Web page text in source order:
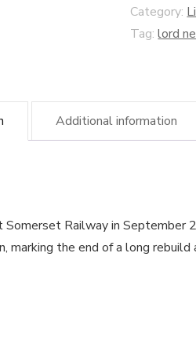
Category:
Tag:lord
Additional information
Railway in
the end of a long rebuild